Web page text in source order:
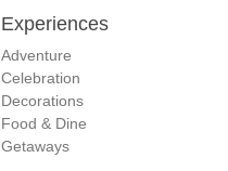
Experiences
Adventure
Celebration
Decorations
Food & Dine
Getaways